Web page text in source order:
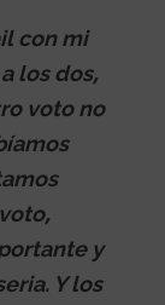
con mi
los dos,
voto no
y
Y los